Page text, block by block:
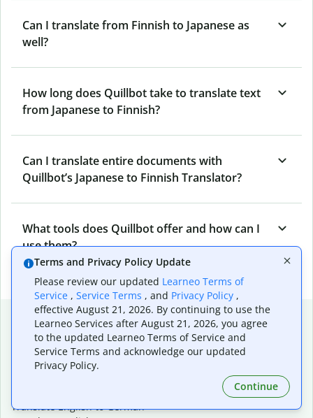
Can I translate from Finnish to Japanese as
well?
How long does Quillbot take to translate text
from Japanese to Finnish?
Can I translate entire documents with
Quillbot’s Japanese to Finnish Translator?
What tools does Quillbot offer and how can I
use them?
Popular language translations
Popular
Translate English to Spanish
Translate English to German
Terms and Privacy Policy Update
Please review our updated Learneo Terms of
Service , Service Terms , and Privacy Policy ,
effective August 21, 2026. By continuing to use the
Learneo Services after August 21, 2026, you agree
to the updated Learneo Terms of Service and
Service Terms and acknowledge our updated
Privacy Policy.
Continue